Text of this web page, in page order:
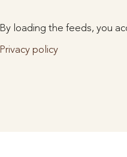
By loading the feeds, you
Privacy policy